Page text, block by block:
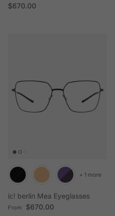
Regular price
$670.00
ic! berlin Mea Eyeglasses
Regular price
From $670.00
+ 1 more